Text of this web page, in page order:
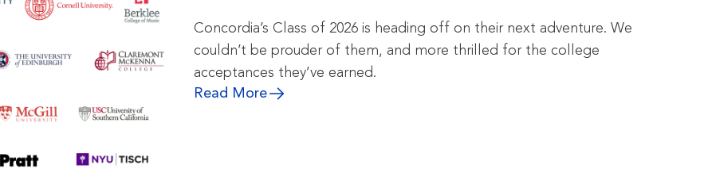
Concordia’s Class of 2026 is heading off on their next adventure. We
couldn’t be prouder of them, and more thrilled for the college
acceptances they’ve earned.
Read More